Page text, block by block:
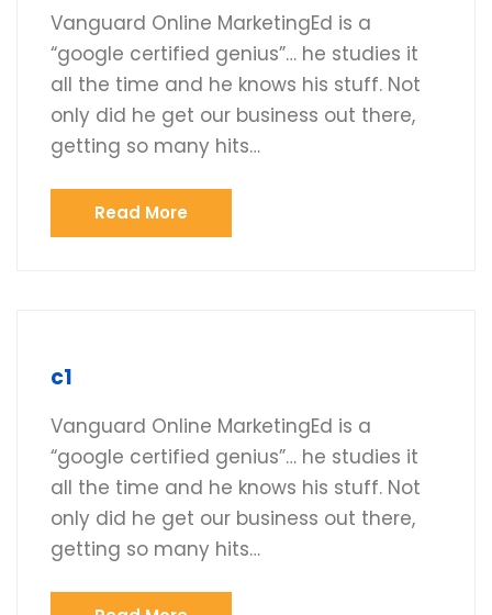
Vanguard Online MarketingEd is a
“google certified genius”… he studies it
all the time and he knows his stuff. Not
only did he get our business out there,
getting so many hits…
Read More
c1
Vanguard Online MarketingEd is a
“google certified genius”… he studies it
all the time and he knows his stuff. Not
only did he get our business out there,
getting so many hits…